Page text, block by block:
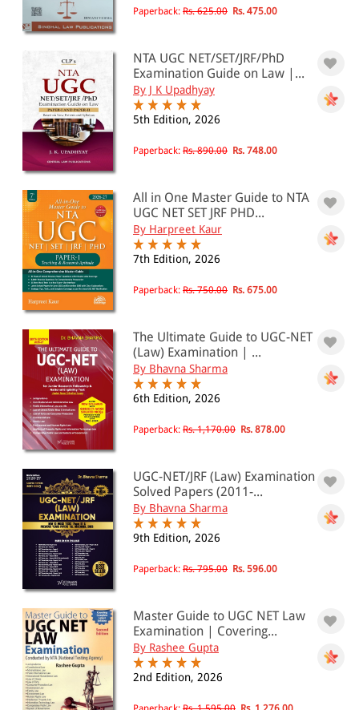
Paperback: Rs. 625.00 Rs. 475.00
NTA UGC NET/SET/JRF/PhD
Examination Guide on Law |...
By J K Upadhyay
5th Edition, 2026
Paperback: Rs. 890.00 Rs. 748.00
All in One Master Guide to NTA
UGC NET SET JRF PHD...
By Harpreet Kaur
7th Edition, 2026
Paperback: Rs. 750.00 Rs. 675.00
The Ultimate Guide to UGC-NET
(Law) Examination | ...
By Bhavna Sharma
6th Edition, 2026
Paperback: Rs. 1,170.00 Rs. 878.00
UGC-NET/JRF (Law) Examination
Solved Papers (2011-...
By Bhavna Sharma
9th Edition, 2026
Paperback: Rs. 795.00 Rs. 596.00
Master Guide to UGC NET Law
Examination | Covering...
By Rashee Gupta
2nd Edition, 2026